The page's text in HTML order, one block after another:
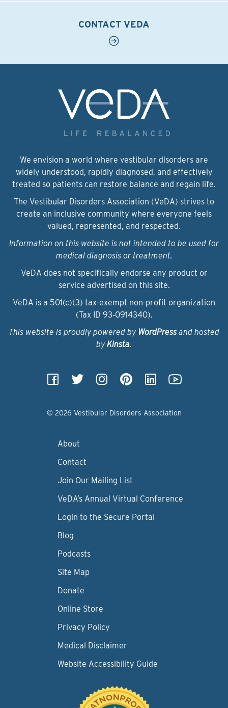
CONTACT VEDA
We envision a world where vestibular disorders are
widely understood, rapidly diagnosed, and effectively
treated so patients can restore balance and regain life.
The Vestibular Disorders Association (VeDA) strives to
create an inclusive community where everyone feels
valued, represented, and respected.
Information on this website is not intended to be used for
medical diagnosis or treatment.
VeDA does not specifically endorse any product or
service advertised on this site.
VeDA is a 501(c)(3) tax-exempt non-profit organization
(Tax ID 93‑0914340).
This website is proudly powered by WordPressand hosted
by Kinsta.
© 2026 Vestibular Disorders Association
About
Contact
Join Our Mailing List
VeDA’s Annual Virtual Conference
Login to the Secure Portal
Blog
Podcasts
Site Map
Donate
Online Store
Privacy Policy
Medical Disclaimer
Website Accessibility Guide